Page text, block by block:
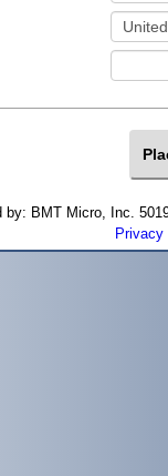
by: BMT Micro, Inc.